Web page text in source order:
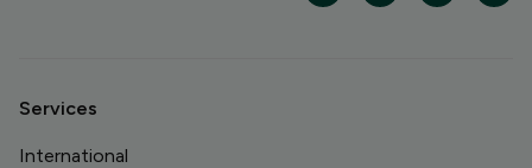
Services
International